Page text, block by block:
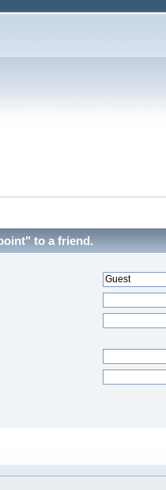
to a friend.